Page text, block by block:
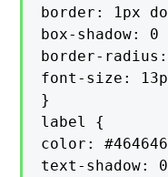
border: 1px
box-shadow: 0
border-
font-size:
}
label {
color:
text-shadow: